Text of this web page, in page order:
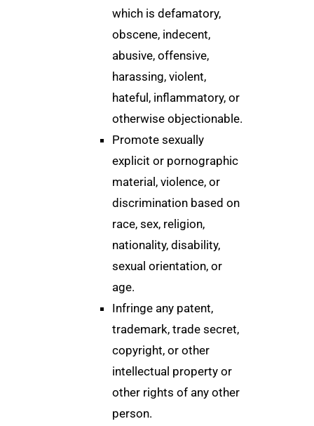
which is defamatory,
obscene, indecent,
abusive, offensive,
harassing, violent,
hateful, inflammatory, or
otherwise objectionable.
Promote sexually
explicit or pornographic
material, violence, or
discrimination based on
race, sex, religion,
nationality, disability,
sexual orientation, or
age.
Infringe any patent,
trademark, trade secret,
copyright, or other
intellectual property or
other rights of any other
person.